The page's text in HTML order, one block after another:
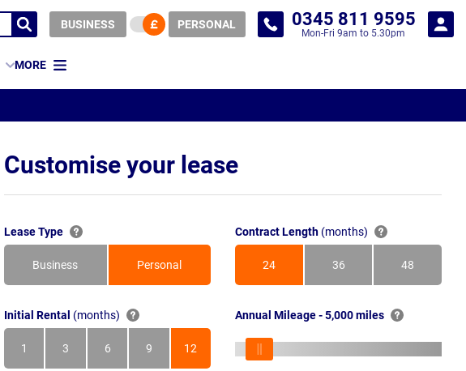
BUSINESS PERSONAL 0345 811 9595
Mon-Fri 9am to 5.30pm
MORE
Customise your lease
Lease Type
Business Personal
Contract Length (months)
24
Months
36
Months
48
Months
Initial Rental (months)
1
Month
3
Months
6
Months
9
Months
12
Months
Annual Mileage - 5,000 miles